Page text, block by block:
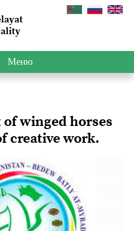
Меню
winged horses
creative work.